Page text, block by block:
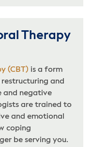
Therapy
(CBT) is a form
and
and negative
are trained to
and emotional
coping
be serving you.